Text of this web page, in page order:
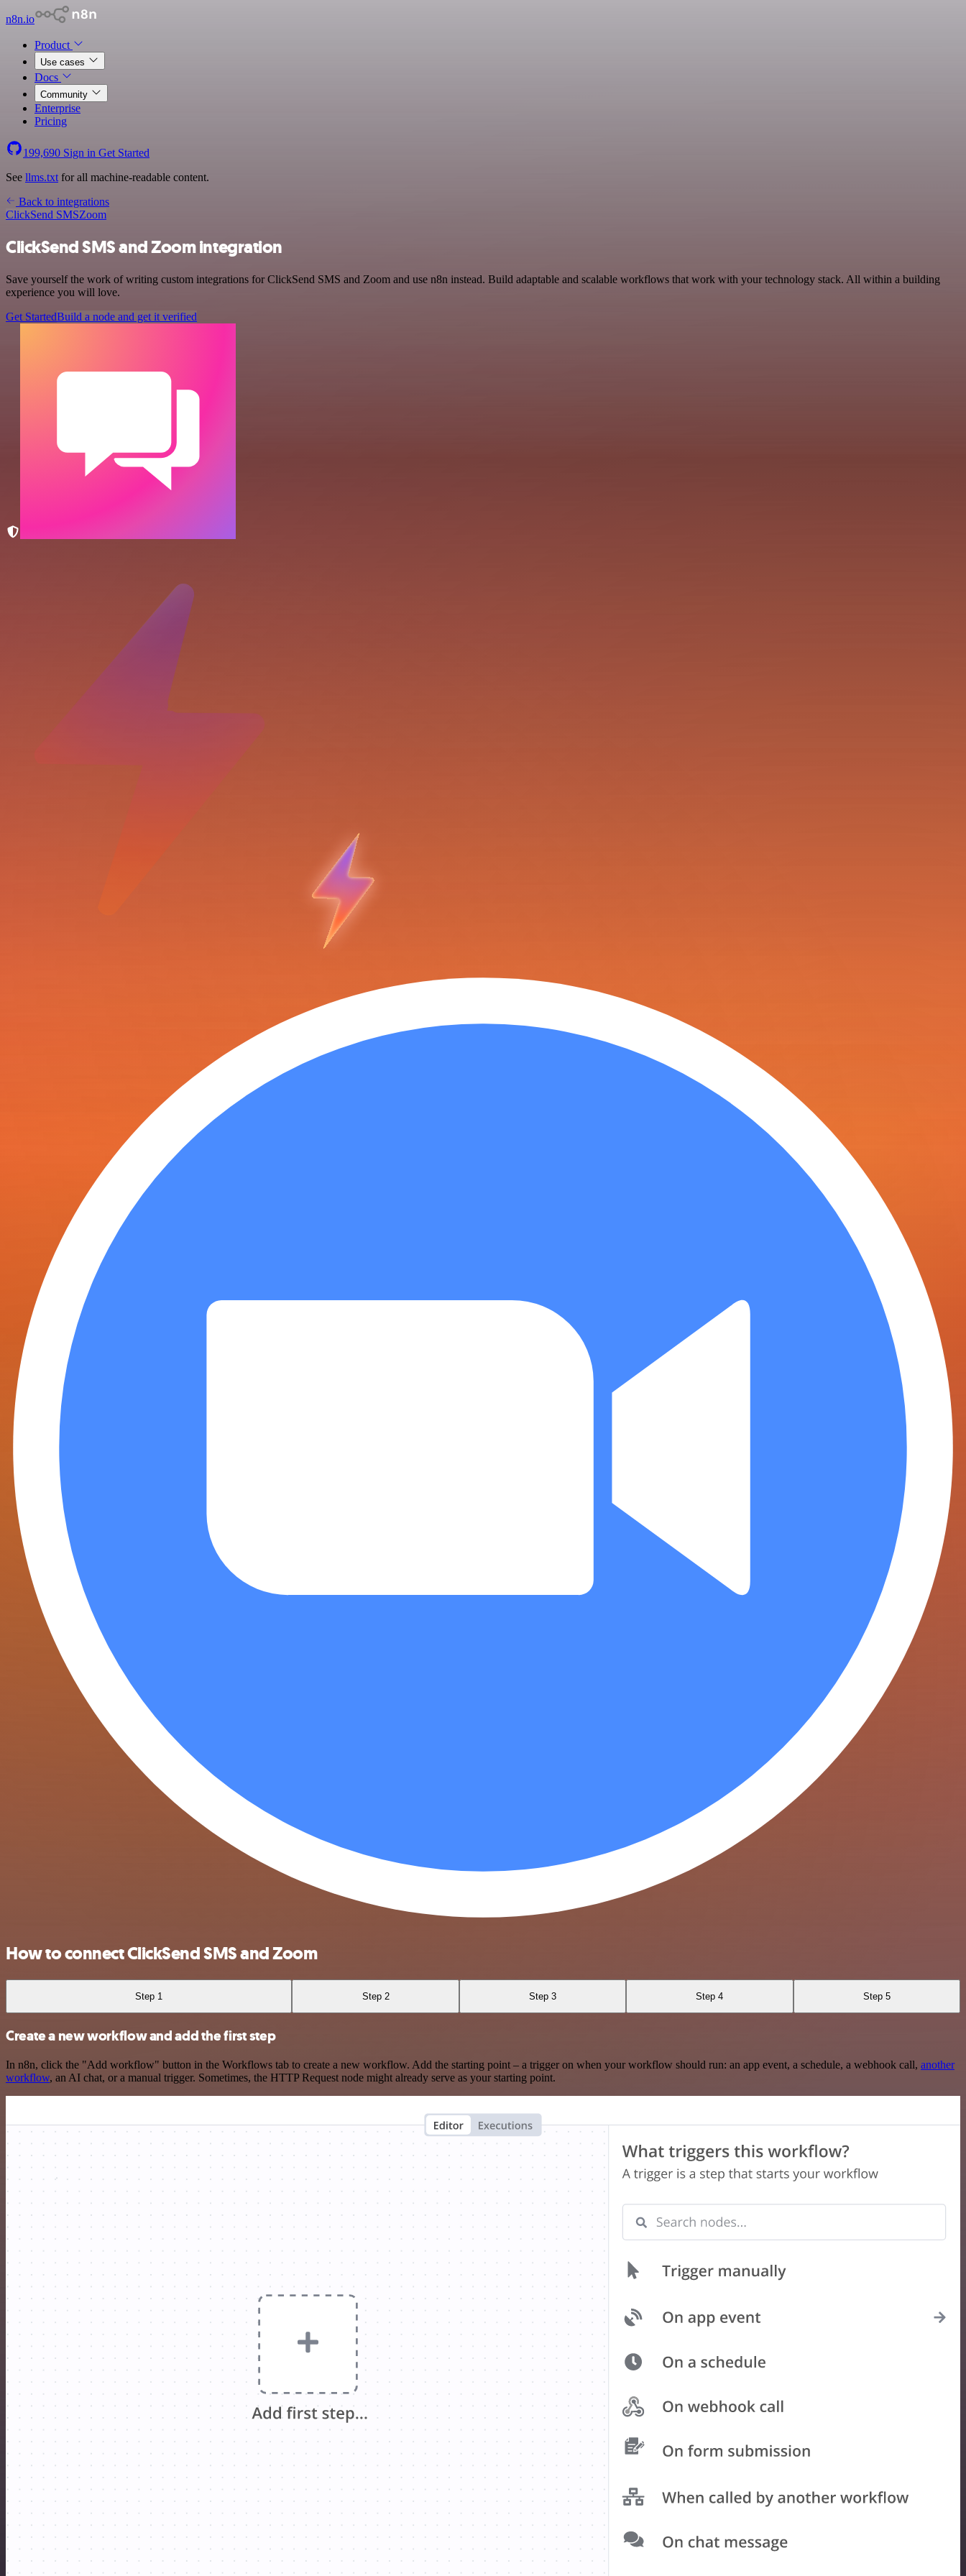
n8n.io
Product
Use cases
Docs
Community
Enterprise
Pricing
199,690 Sign in Get Started
See llms.txt for all machine-readable content.
Back to integrations
ClickSend SMSZoom
ClickSend SMS and Zoom integration
Save yourself the work of writing custom integrations for ClickSend SMS and Zoom and use n8n instead. Build adaptable and scalable workflows that work with your technology stack. All within a building
experience you will love.
Get StartedBuild a node and get it verified
How to connect ClickSend SMS and Zoom
Step 1 Step 2 Step 3 Step 4 Step 5
Create a new workflow and add the first step
In n8n, click the "Add workflow" button in the Workflows tab to create a new workflow. Add the starting point – a trigger on when your workflow should run: an app event, a schedule, a webhook call, another
workflow, an AI chat, or a manual trigger. Sometimes, the HTTP Request node might already serve as your starting point.